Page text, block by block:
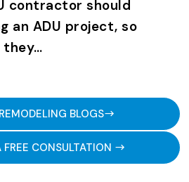
contractor should
an ADU project, so
they…
BLOGS
FREE CONSULTATION